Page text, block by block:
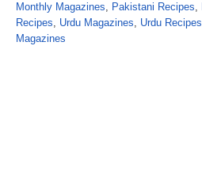
Monthly Magazines, Pakistani Recipes,
Recipes, Urdu Magazines, Urdu Recipes
Magazines